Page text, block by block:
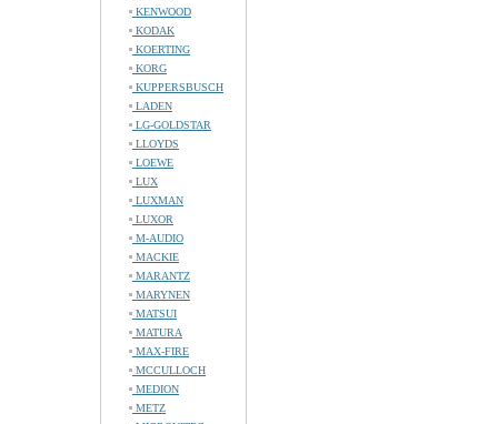
KENWOOD
KODAK
KOERTING
KORG
KUPPERSBUSCH
LADEN
LG-GOLDSTAR
LLOYDS
LOEWE
LUX
LUXMAN
LUXOR
M-AUDIO
MACKIE
MARANTZ
MARYNEN
MATSUI
MATURA
MAX-FIRE
MCCULLOCH
MEDION
METZ